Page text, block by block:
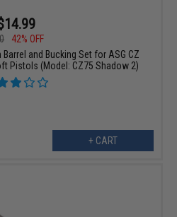
42% OFF
and Bucking Set for ASG CZ
Pistols (Model: CZ75 Shadow 2)
+ CART